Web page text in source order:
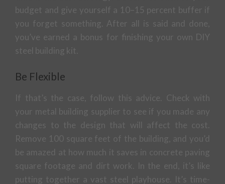
budget and give yourself a 10–15 percent buffer if
you forget something. After all is said and done,
you’ve earned a bonus for finishing your own DIY
steel building kit.
Be Flexible
If that’s the case, follow this advice. Check with
your metal building supplier to see if you made any
changes to the design that will affect the cost.
Remove 100 square feet of the building, and you’d
be amazed at how much it saves in concrete paving
square footage and dirt work. In the end, it’s like
putting together a vast steel playhouse. It’s time-